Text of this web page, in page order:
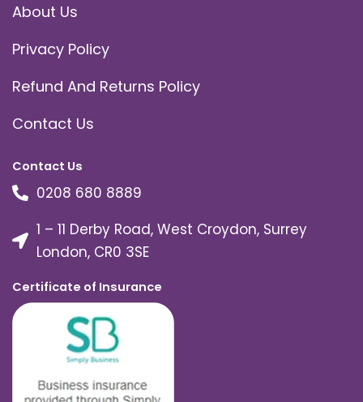
About Us
Privacy Policy
Refund And Returns Policy
Contact Us
Contact Us
0208 680 8889
1 – 11 Derby Road, West Croydon, Surrey
London, CR0 3SE
Certificate of Insurance